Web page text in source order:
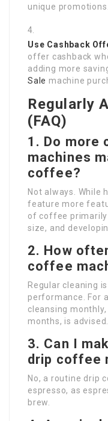
unique promotions.
Use Cashback
offer cashback
adding more
Sale machine
Regularly
(FAQ)
1. Do more
machines
coffee?
Not always. While
feature more
of coffee primarily
size, and
2. How
coffee
Regular cleaning
performance. For
cleansing
months, is advised.
3. Can I
drip coffee
No, a routine drip
espresso, as
brew.